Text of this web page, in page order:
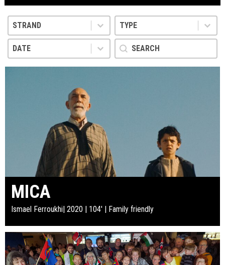
Strand
Select content
Select content
Type
Select content
Select content
Date
Select content
Select content
search
Search content
MICA
Ismael Ferroukhi| 2020 | 104' | Family friendly